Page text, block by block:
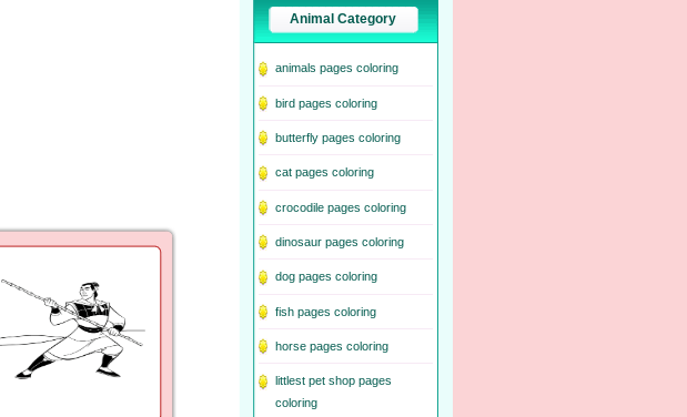
Animal Category
animals pages coloring
bird pages coloring
butterfly pages coloring
cat pages coloring
crocodile pages coloring
dinosaur pages coloring
dog pages coloring
fish pages coloring
horse pages coloring
littlest pet shop pages
coloring